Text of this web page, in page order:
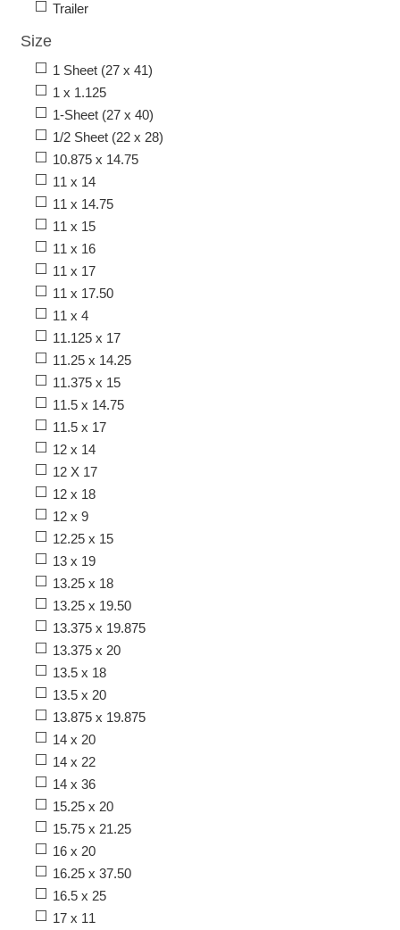
Trailer
Size
1 Sheet (27 x 41)
1 x 1.125
1-Sheet (27 x 40)
1/2 Sheet (22 x 28)
10.875 x 14.75
11 x 14
11 x 14.75
11 x 15
11 x 16
11 x 17
11 x 17.50
11 x 4
11.125 x 17
11.25 x 14.25
11.375 x 15
11.5 x 14.75
11.5 x 17
12 x 14
12 X 17
12 x 18
12 x 9
12.25 x 15
13 x 19
13.25 x 18
13.25 x 19.50
13.375 x 19.875
13.375 x 20
13.5 x 18
13.5 x 20
13.875 x 19.875
14 x 20
14 x 22
14 x 36
15.25 x 20
15.75 x 21.25
16 x 20
16.25 x 37.50
16.5 x 25
17 x 11